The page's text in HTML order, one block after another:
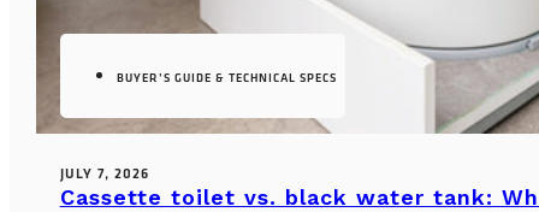
BUYER’S GUIDE & TECHNICAL SPECS
JULY 7, 2026
Cassette toilet vs. black water tank: